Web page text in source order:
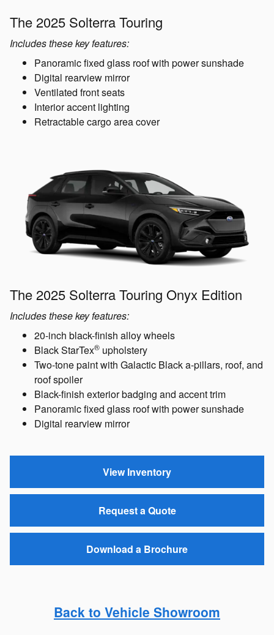
The 2025 Solterra Touring
Includes these key features:
Panoramic fixed glass roof with power sunshade
Digital rearview mirror
Ventilated front seats
Interior accent lighting
Retractable cargo area cover
The 2025 Solterra Touring Onyx Edition
Includes these key features:
20-inch black-finish alloy wheels
Black StarTex® upholstery
Two-tone paint with Galactic Black a-pillars, roof, and
roof spoiler
Black-finish exterior badging and accent trim
Panoramic fixed glass roof with power sunshade
Digital rearview mirror
View Inventory
Request a Quote
Download a Brochure
Back to Vehicle Showroom